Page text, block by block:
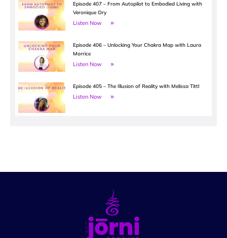
Episode 407 – From Autopilot to Embodied Living with
Veronique Ory
Listen Now
Episode 406 – Unlocking Your Chakra Map with Laura
Morrice
Listen Now
Episode 405 – The Illusion of Reality with Melissa Tittl
Listen Now